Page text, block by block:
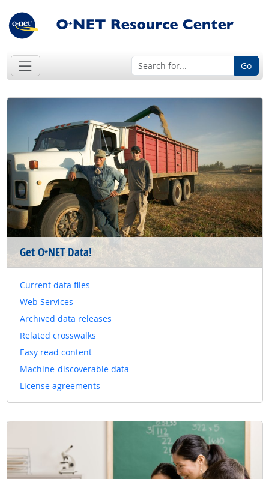
Go
Get O*NET Data!
Current data files
Web Services
Archived data releases
Related crosswalks
Easy read content
Machine-discoverable data
License agreements